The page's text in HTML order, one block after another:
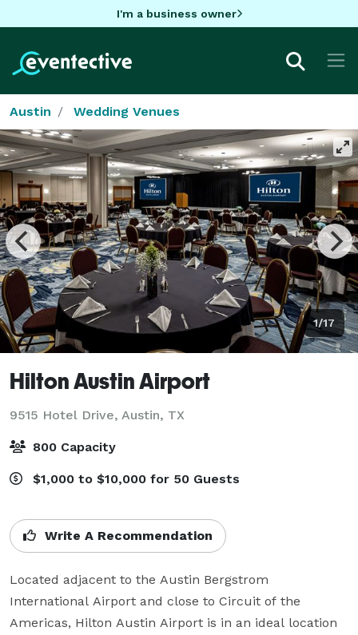
I'm a business owner
Austin Wedding Venues
1/17
Hilton Austin Airport
9515 Hotel Drive, Austin, TX
800 Capacity
$1,000 to $10,000 for 50 Guests
Write A Recommendation
Located adjacent to the Austin Bergstrom
International Airport and close to Circuit of the
Americas, Hilton Austin Airport is in an ideal location